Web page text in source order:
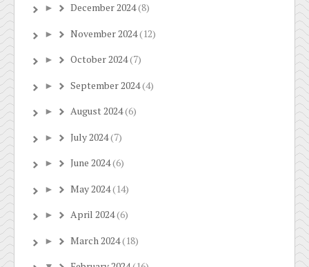
► December 2024(8)
► November 2024(12)
► October 2024(7)
► September 2024(4)
► August 2024(6)
► July 2024(7)
► June 2024(6)
► May 2024(14)
► April 2024(6)
► March 2024(18)